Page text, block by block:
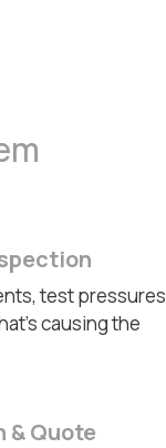
test pressures
causing the
& Quote